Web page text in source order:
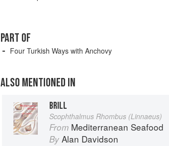
PART OF
Four Turkish Ways with Anchovy
ALSO MENTIONED IN
BRILL
Scophthalmus Rhombus (Linnaeus)
From Mediterranean Seafood
By Alan Davidson